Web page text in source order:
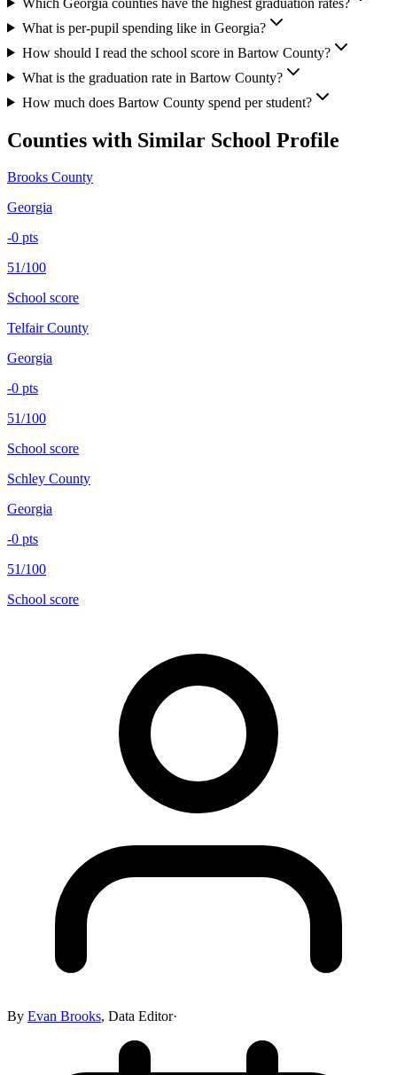
What is per-pupil spending like in Georgia?
How should I read the school score in Bartow County?
What is the graduation rate in Bartow County?
How much does Bartow County spend per student?
Counties with Similar School Profile
Brooks County
Georgia
-0 pts
51/100
School score
Telfair County
Georgia
-0 pts
51/100
School score
Schley County
Georgia
-0 pts
51/100
School score
By Evan Brooks, Data Editor·